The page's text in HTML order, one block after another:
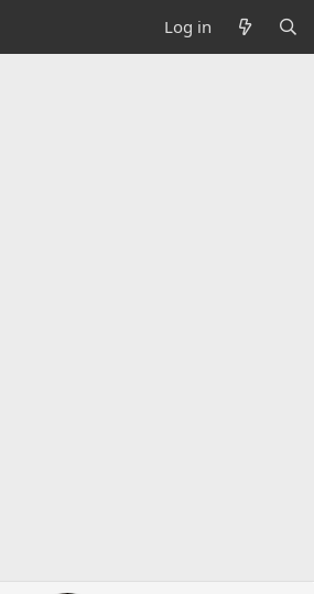
Log in